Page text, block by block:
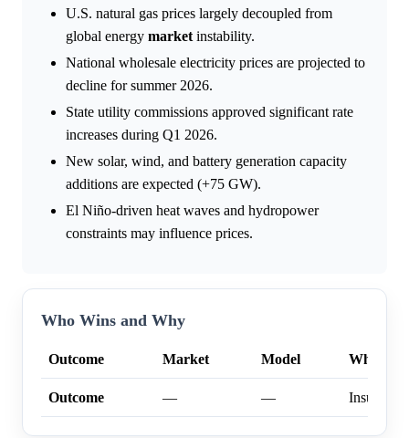
U.S. natural gas prices largely decoupled from
global energy market instability.
National wholesale electricity prices are projected to
decline for summer 2026.
State utility commissions approved significant rate
increases during Q1 2026.
New solar, wind, and battery generation capacity
additions are expected (+75 GW).
El Niño-driven heat waves and hydropower
constraints may influence prices.
Who Wins and Why
Outcome Market Model Why
Outcome — —